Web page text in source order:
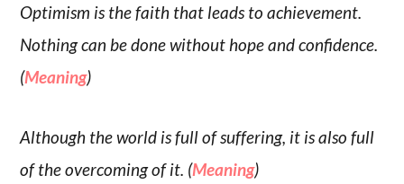
Optimism is the faith that leads to achievement.
Nothing can be done without hope and confidence.
(Meaning)
Although the world is full of suffering, it is also full
of the overcoming of it. (Meaning)